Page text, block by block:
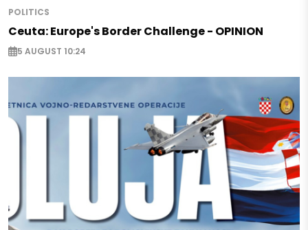
POLITICS
Ceuta: Europe's Border Challenge - OPINION
5 AUGUST 10:24